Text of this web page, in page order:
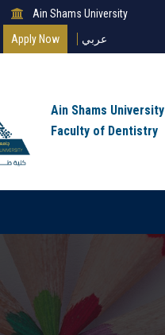
Ain Shams University
Apply Now
عربي
Ain Shams University
Faculty of Dentistry